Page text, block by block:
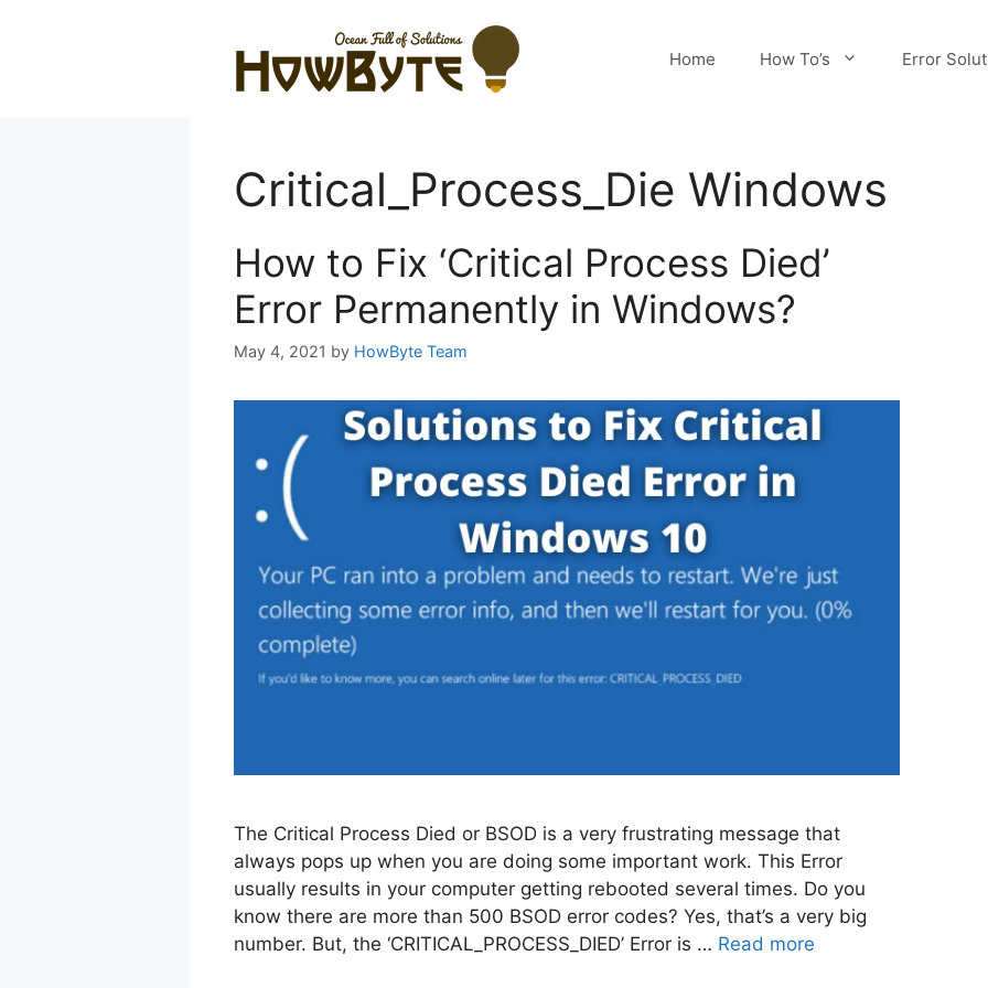
Home How To’s Error
Critical_Process_Die Windows
How to Fix ‘Critical Process Died’
Error Permanently in Windows?
May 4, 2021 by HowByte Team
The Critical Process Died or BSOD is a very frustrating message that
always pops up when you are doing some important work. This Error
usually results in your computer getting rebooted several times. Do you
know there are more than 500 BSOD error codes? Yes, that’s a very big
number. But, the ‘CRITICAL_PROCESS_DIED’ Error is … Read more